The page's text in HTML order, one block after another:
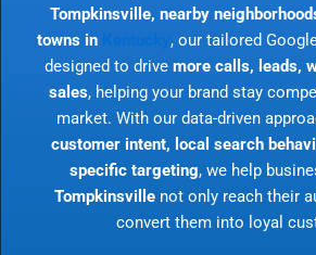
Tompkinsville, nearby
towns in
, our tailored
designed to drive more calls, leads,
sales, helping your brand stay
market. With our data-driven
customer intent, local search
specific targeting, we help
Tompkinsville not only reach their
convert them into loyal